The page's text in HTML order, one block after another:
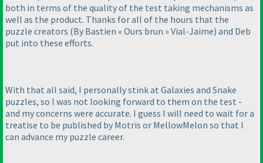
both in terms of the quality of the test taking mechanisms as
well as the product. Thanks for all of the hours that the
puzzle creators (By Bastien « Ours brun » Vial-Jaime) and Deb
put into these efforts.
With that all said, I personally stink at Galaxies and Snake
puzzles, so I was not looking forward to them on the test -
and my concerns were accurate. I guess I will need to wait for a
treatise to be published by Motris or MellowMelon so that I
can advance my puzzle career.